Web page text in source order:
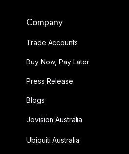
Company
Trade Accounts
Buy Now, Pay Later
Press Release
Blogs
Jovision Australia
Ubiquiti Australia